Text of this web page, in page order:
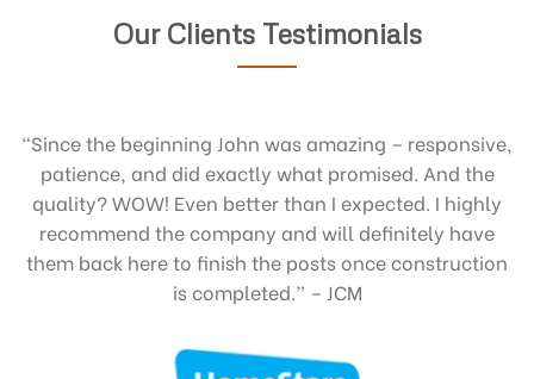
Our Clients Testimonials
“Since the beginning John was amazing – responsive,
patience, and did exactly what promised. And the
quality? WOW! Even better than I expected. I highly
recommend the company and will definitely have
them back here to finish the posts once construction
is completed.” – JCM